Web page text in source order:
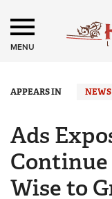
MENU
APPEARS IN NEWS
Ads
Continue
Wise to